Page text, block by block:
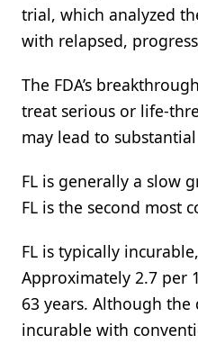
trial, which analyzed
with relapsed,
The FDA’s
treat serious or life-
may lead to
FL is generally a slow
FL is the second most
FL is typically
Approximately 2.7 per
63 years. Although
incurable with